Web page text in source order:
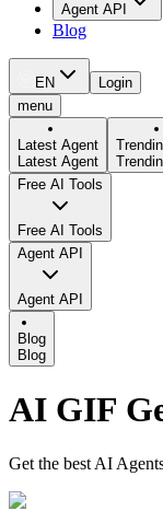
Agent API
Blog
EN
Login
menu
Latest Agent
Latest Agent
Free AI Tools
Free AI Tools
Agent API
Agent API
Blog
Blog
AI GIF
Get the best AI